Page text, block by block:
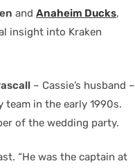
and Anaheim Ducks,
insight into Kraken
– Cassie’s husband –
team in the early 1990s.
of the wedding party.
“He was the captain at